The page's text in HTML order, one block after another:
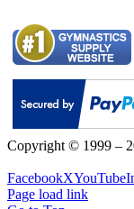
Copyright © 1999 –
FacebookXYouTube
Page load link